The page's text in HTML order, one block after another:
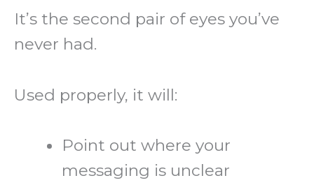
It’s the second pair of eyes you’ve
never had.
Used properly, it will:
Point out where your
messaging is unclear